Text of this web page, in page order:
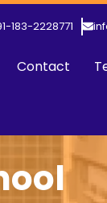
183-2228771
Contact